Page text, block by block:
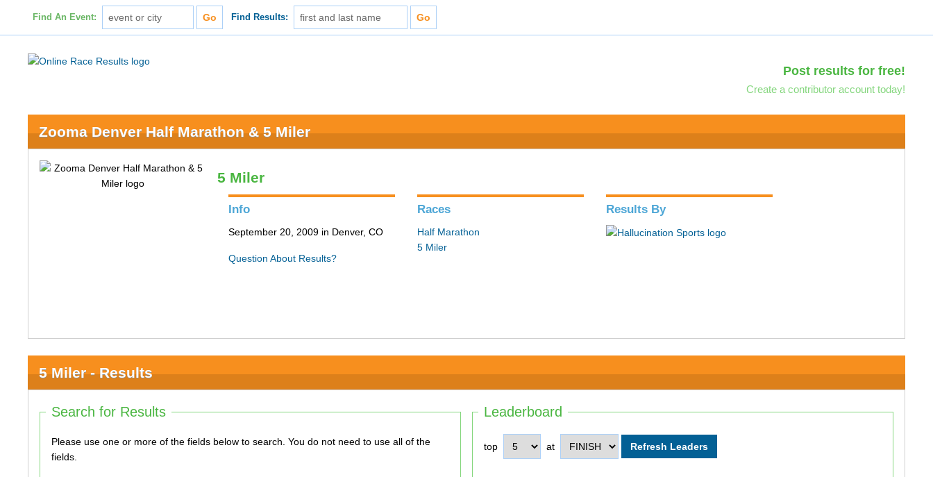
Find An Event: Find Results:
Post results for free!
Create a contributor account today!
Zooma Denver Half Marathon & 5 Miler
5 Miler
Info
September 20, 2009 in Denver, CO
Question About Results?
Races
Half Marathon
5 Miler
Results By
5 Miler - Results
Leaderboard
top at
Search for Results
Please use one or more of the fields below to search. You do not need to use all of the
fields.